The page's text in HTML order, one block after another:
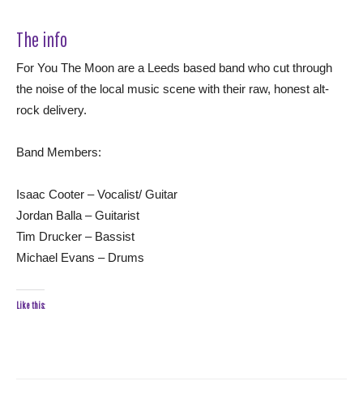
The info
For You The Moon are a Leeds based band who cut through
the noise of the local music scene with their raw, honest alt-
rock delivery.
Band Members:
Isaac Cooter – Vocalist/ Guitar
Jordan Balla – Guitarist
Tim Drucker – Bassist
Michael Evans – Drums
Like this: